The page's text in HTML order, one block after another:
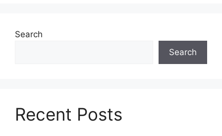
Search
Search
Recent Posts